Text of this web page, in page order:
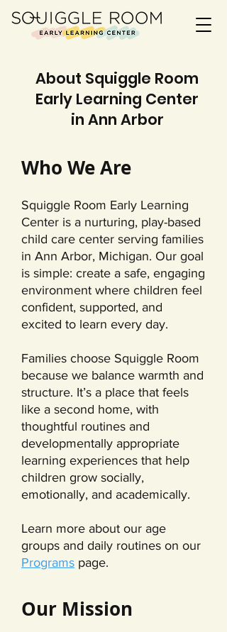
About Squiggle Room
Early Learning Center
in Ann Arbor
Who We Are
Squiggle Room Early Learning
Center is a nurturing, play-based
child care center serving families
in Ann Arbor, Michigan. Our goal
is simple: create a safe, engaging
environment where children feel
confident, supported, and
excited to learn every day.
Families choose Squiggle Room
because we balance warmth and
structure. It’s a place that feels
like a second home, with
thoughtful routines and
developmentally appropriate
learning experiences that help
children grow socially,
emotionally, and academically.
Learn more about our age
groups and daily routines on our
Programs page.
Our Mission